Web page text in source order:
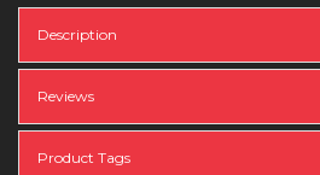
Description
Reviews
Product Tags